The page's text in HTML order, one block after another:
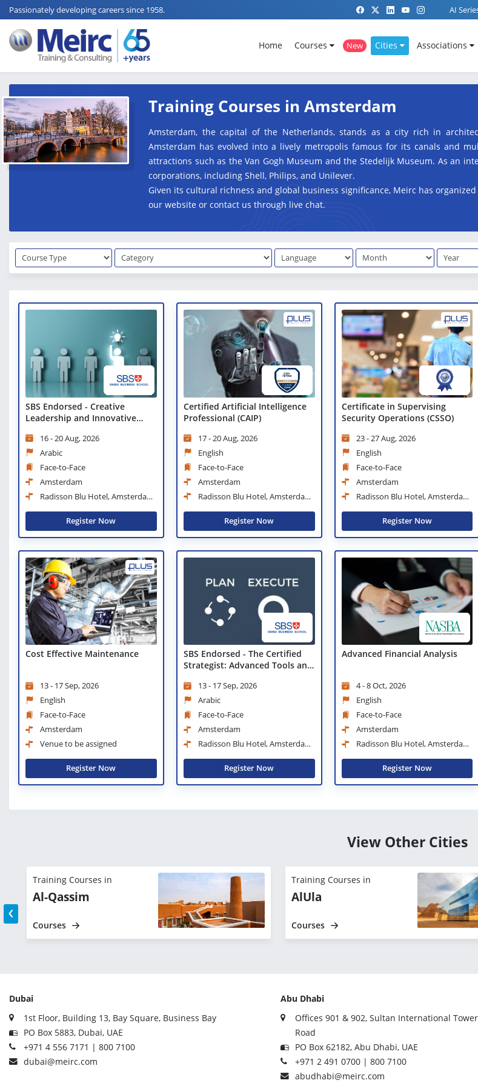
Passionately developing careers since 1958. AI
Home Courses New Cities Associations
Training Courses in Amsterdam
Amsterdam, the capital of the Netherlands, stands as a city rich in
Amsterdam has evolved into a lively metropolis famous for its canals and
attractions such as the Van Gogh Museum and the Stedelijk Museum. As an
corporations, including Shell, Philips, and Unilever.
Given its cultural richness and global business significance, Meirc has
our website or contact us through live chat.
SBS Endorsed - Creative
Leadership and Innovative
16 - 20 Aug, 2026
Arabic
Face-to-Face
Amsterdam
Radisson Blu Hotel, Amsterdam
Register Now
Certified Artificial Intelligence
Professional (CAIP)
17 - 20 Aug, 2026
English
Face-to-Face
Amsterdam
Radisson Blu Hotel, Amsterdam
Register Now
Certificate in Supervising
Security Operations (CSSO)
23 - 27 Aug, 2026
English
Face-to-Face
Amsterdam
Radisson Blu Hotel, Amsterdam
Register Now
Cost Effective Maintenance
13 - 17 Sep, 2026
English
Face-to-Face
Amsterdam
Venue to be assigned
Register Now
SBS Endorsed - The Certified
Strategist: Advanced Tools and
13 - 17 Sep, 2026
Arabic
Face-to-Face
Amsterdam
Radisson Blu Hotel, Amsterdam
Register Now
Advanced Financial Analysis
4 - 8 Oct, 2026
English
Face-to-Face
Amsterdam
Radisson Blu Hotel, Amsterdam
Register Now
View Other Cities
Training Courses in
Al-Qassim
Courses
Training Courses in
AlUla
Courses
‹
Dubai
1st Floor, Building 13, Bay Square, Business Bay
PO Box 5883, Dubai, UAE
+971 4 556 7171 | 800 7100
dubai@meirc.com
Abu Dhabi
Offices 901 & 902, Sultan International
Road
PO Box 62182, Abu Dhabi, UAE
+971 2 491 0700 | 800 7100
abudhabi@meirc.com